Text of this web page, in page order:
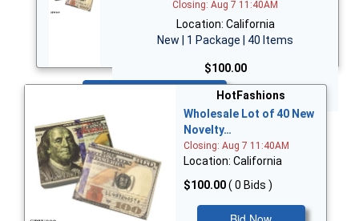
Closing: Aug 7 11:40AM
Location: California
New | 1 Package | 40 Items
$100.00
HotFashions
Wholesale Lot of 40 New
Novelty…
Closing: Aug 7 11:40AM
Location: California
$100.00( 0 Bids )